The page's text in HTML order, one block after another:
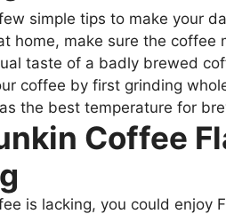
simple tips to make your
home, make sure the coffee
taste of a badly brewed
coffee by first grinding
the best temperature for
Coffee
is lacking, you could enjoy